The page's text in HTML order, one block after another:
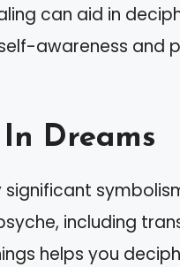
can aid in
awareness and
Dreams
including
helps you